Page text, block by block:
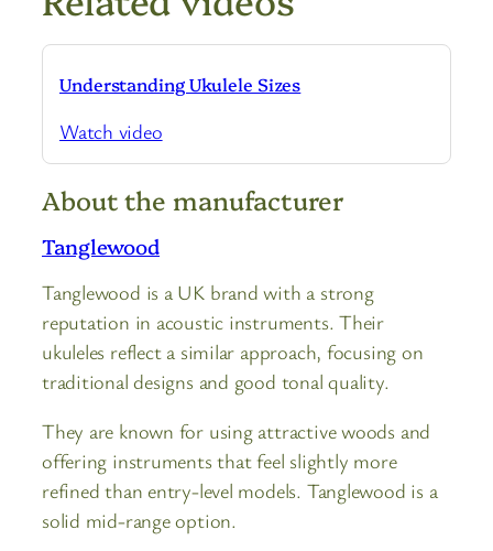
Understanding Ukulele Sizes
Watch video
About the manufacturer
Tanglewood
Tanglewood is a UK brand with a strong
reputation in acoustic instruments. Their
ukuleles reflect a similar approach, focusing on
traditional designs and good tonal quality.
They are known for using attractive woods and
offering instruments that feel slightly more
refined than entry-level models. Tanglewood is a
solid mid-range option.